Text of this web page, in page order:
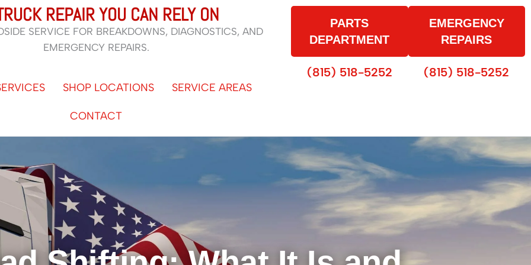
REPAIR YOU CAN RELY ON
SERVICE FOR BREAKDOWNS, DIAGNOSTICS, AND
EMERGENCY REPAIRS.
SHOP LOCATIONS SERVICE AREAS
CONTACT
PARTS
DEPARTMENT
(815) 518-5252
EMERGENCY
REPAIRS
(815) 518-5252